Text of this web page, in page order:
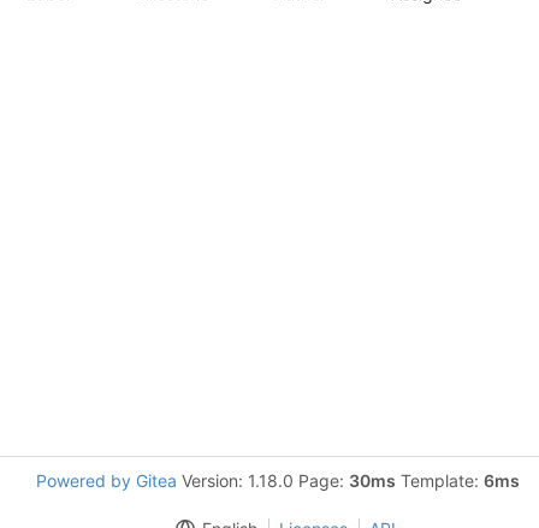
Powered by Gitea Version: 1.18.0 Page: 30ms Template: 6ms